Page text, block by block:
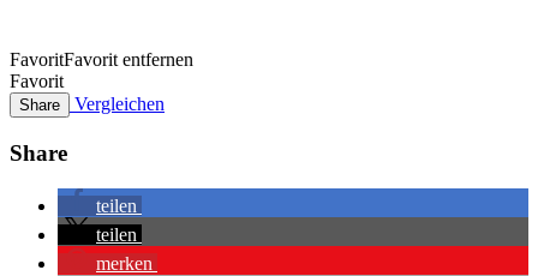
FavoritFavorit entfernen
Favorit
Share Vergleichen
Share
teilen
teilen
merken